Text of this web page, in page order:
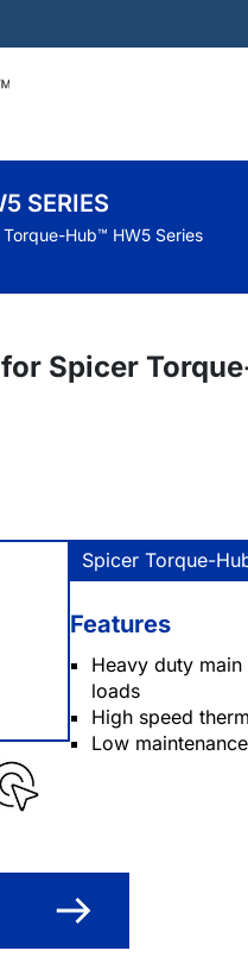
SERIES
Hub™ HW5 Series
Spicer
Spicer Torque-
Features
Heavy duty
loads
High speed
Low